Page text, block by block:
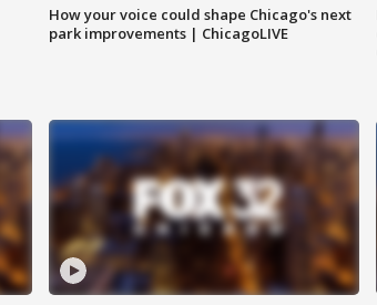
How your voice could shape Chicago's next
park improvements | ChicagoLIVE